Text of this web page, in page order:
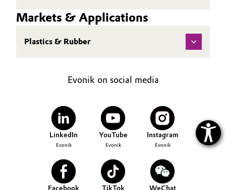
Markets & Applications
Plastics & Rubber
Evonik on social media
LinkedIn
Evonik
YouTube
Evonik
Instagram
Evonik
Facebook TikTok WeChat